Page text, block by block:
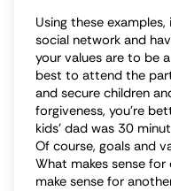
Using these
social network and
your values are to be
best to attend the
and secure children
forgiveness, you’re
kids’ dad was 30
Of course, goals and
What makes sense
make sense for